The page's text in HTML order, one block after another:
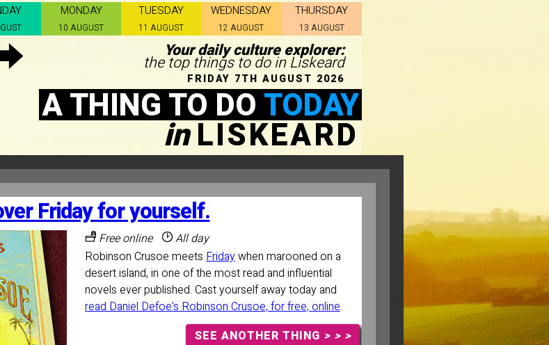
MONDAY
10 AUGUST
TUESDAY
11 AUGUST
WEDNESDAY
12 AUGUST
THURSDAY
13 AUGUST
Your daily culture explorer:
the top things to do in Liskeard
FRIDAY 7TH AUGUST 2026
A THING TO DO TODAY
inLISKEARD
Friday for yourself.
Free online
All day
Robinson Crusoe meets Fridaywhen marooned on a
desert island, in one of the most read and influential
novels ever published. Cast yourself away today and
read Daniel Defoe's Robinson Crusoe, for free, online.
SEE ANOTHER THING > > >